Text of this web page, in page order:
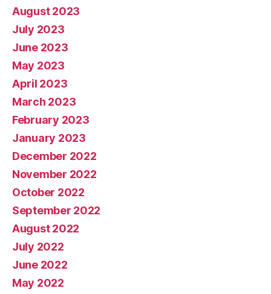
August 2023
July 2023
June 2023
May 2023
April 2023
March 2023
February 2023
January 2023
December 2022
November 2022
October 2022
September 2022
August 2022
July 2022
June 2022
May 2022